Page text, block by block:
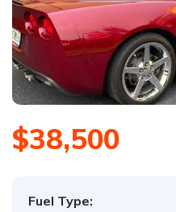
$38,500
Fuel Type: